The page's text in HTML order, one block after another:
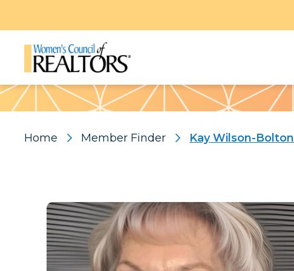
Pattern
Home Member Finder Kay Wilson-Bolton